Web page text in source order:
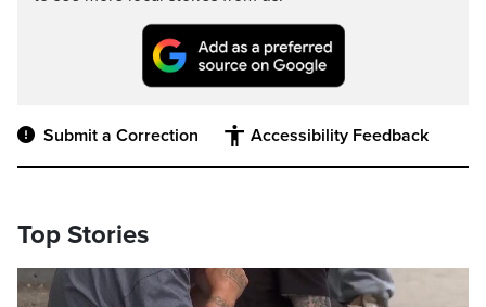
Submit a Correction Accessibility Feedback
Top Stories